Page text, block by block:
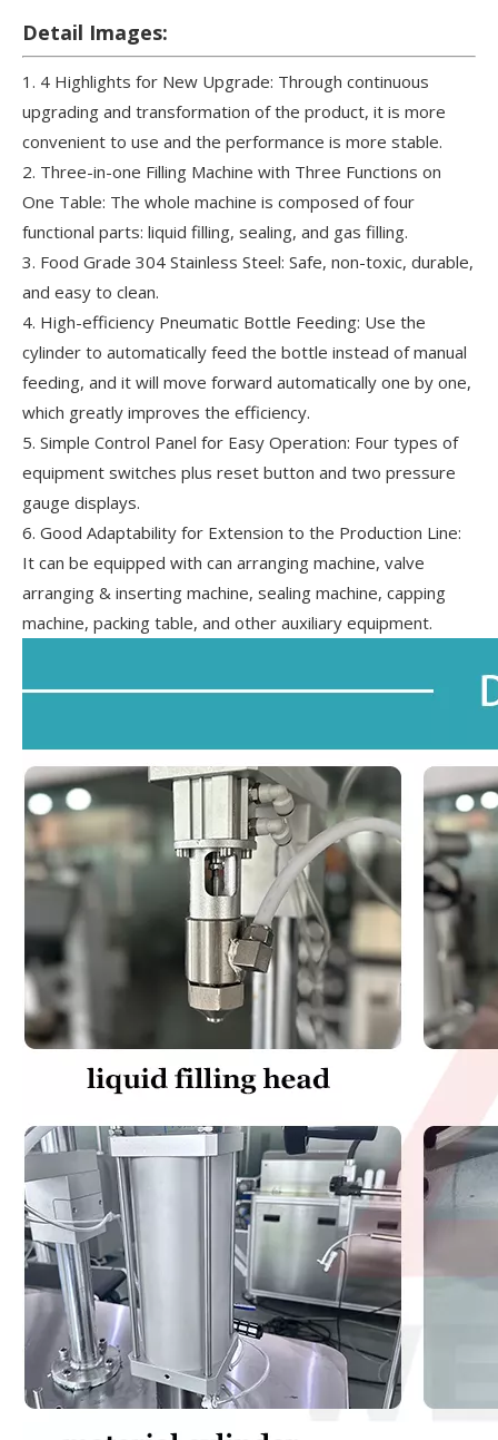
Detail Images:
1. 4 Highlights for New Upgrade: Through continuous
upgrading and transformation of the product, it is more
convenient to use and the performance is more stable.
2. Three-in-one Filling Machine with Three Functions on
One Table: The whole machine is composed of four
functional parts: liquid filling, sealing, and gas filling.
3. Food Grade 304 Stainless Steel: Safe, non-toxic, durable,
and easy to clean.
4. High-efficiency Pneumatic Bottle Feeding: Use the
cylinder to automatically feed the bottle instead of manual
feeding, and it will move forward automatically one by one,
which greatly improves the efficiency.
5. Simple Control Panel for Easy Operation: Four types of
equipment switches plus reset button and two pressure
gauge displays.
6. Good Adaptability for Extension to the Production Line:
It can be equipped with can arranging machine, valve
arranging & inserting machine, sealing machine, capping
machine, packing table, and other auxiliary equipment.